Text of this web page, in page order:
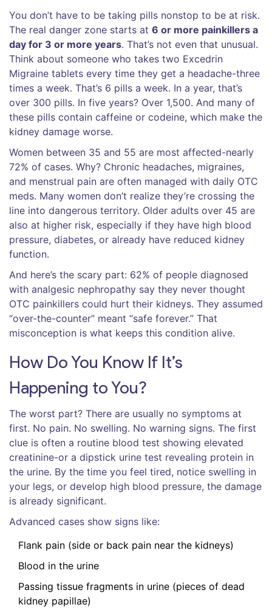
You don’t have to be taking pills nonstop to be at risk.
The real danger zone starts at 6 or more painkillers a
day for 3 or more years. That’s not even that unusual.
Think about someone who takes two Excedrin
Migraine tablets every time they get a headache-three
times a week. That’s 6 pills a week. In a year, that’s
over 300 pills. In five years? Over 1,500. And many of
these pills contain caffeine or codeine, which make the
kidney damage worse.
Women between 35 and 55 are most affected-nearly
72% of cases. Why? Chronic headaches, migraines,
and menstrual pain are often managed with daily OTC
meds. Many women don’t realize they’re crossing the
line into dangerous territory. Older adults over 45 are
also at higher risk, especially if they have high blood
pressure, diabetes, or already have reduced kidney
function.
And here’s the scary part: 62% of people diagnosed
with analgesic nephropathy say they never thought
OTC painkillers could hurt their kidneys. They assumed
“over-the-counter” meant “safe forever.” That
misconception is what keeps this condition alive.
How Do You Know If It’s
Happening to You?
The worst part? There are usually no symptoms at
first. No pain. No swelling. No warning signs. The first
clue is often a routine blood test showing elevated
creatinine-or a dipstick urine test revealing protein in
the urine. By the time you feel tired, notice swelling in
your legs, or develop high blood pressure, the damage
is already significant.
Advanced cases show signs like:
Flank pain (side or back pain near the kidneys)
Blood in the urine
Passing tissue fragments in urine (pieces of dead
kidney papillae)